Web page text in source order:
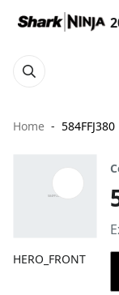
Home 584FFJ380
HERO_FRONT